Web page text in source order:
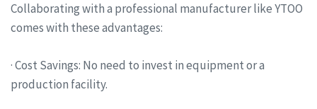
Collaborating with a professional manufacturer like YTOO
comes with these advantages:
· Cost Savings: No need to invest in equipment or a
production facility.